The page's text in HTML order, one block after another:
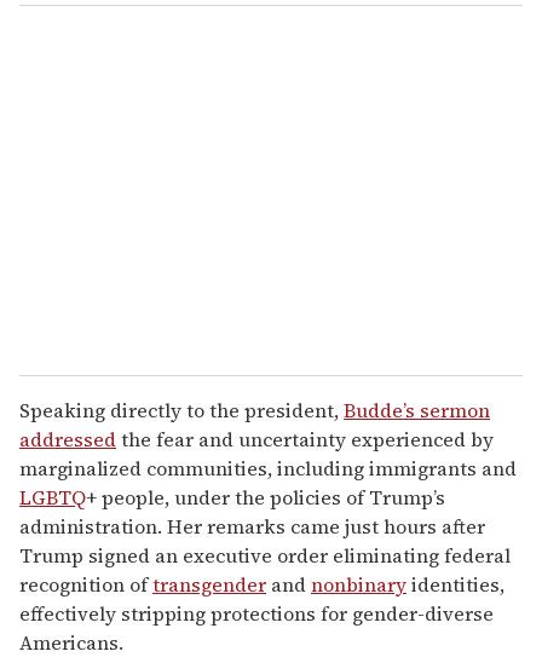
o
Speaking directly to the president,Budde’s sermon
addressedthe fear and uncertainty experienced by
marginalized communities, including immigrants and
LGBTQ+ people, under the policies of Trump’s
administration. Her remarks came just hours after
Trump signed an executive order eliminating federal
recognition oftransgender andnonbinaryidentities,
effectively stripping protections for gender-diverse
Americans.